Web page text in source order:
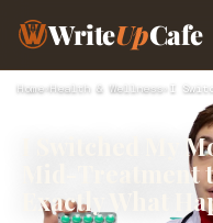
WriteUpCafe
Home›Health & Wellness›
I Switched My
Mid-Treatment
Exactly What